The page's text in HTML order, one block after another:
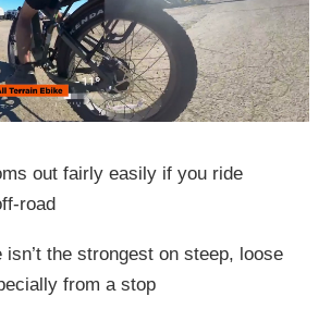
out fairly easily if you ride
road
isn’t the strongest on steep, loose
from a stop